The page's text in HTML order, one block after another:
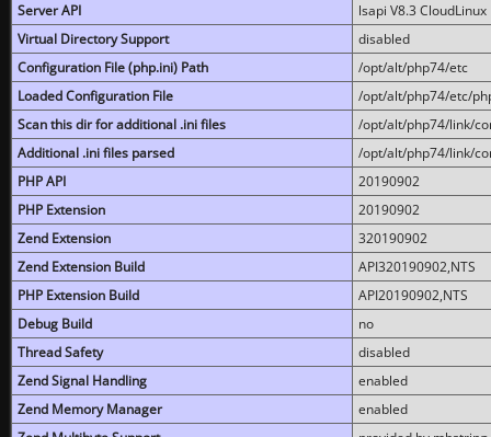
Server API
lsapi V8.3 CloudLinux
Virtual Directory Support
disabled
Configuration File (php.ini) Path
/opt/alt/php74/etc
Loaded Configuration File
/opt/alt/php74/etc/
Scan this dir for additional .ini files
/opt/alt/php74/link/
Additional .ini files parsed
/opt/alt/php74/link/
PHP API
20190902
PHP Extension
20190902
Zend Extension
320190902
Zend Extension Build
API320190902,NTS
PHP Extension Build
API20190902,NTS
Debug Build
no
Thread Safety
disabled
Zend Signal Handling
enabled
Zend Memory Manager
enabled